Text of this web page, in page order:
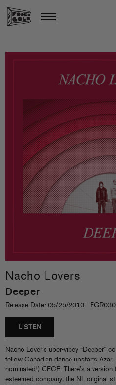
Nacho Lovers
Deeper
Release Date: 05/25/2010 - FGR030
LISTEN
Nacho Lover’s uber-vibey “Deeper”
fellow Canadian dance upstarts Azari
nominated!) CFCF. There’s a
esteemed company, the NL original